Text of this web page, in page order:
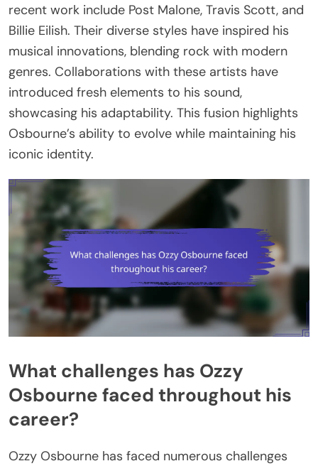
recent work include Post Malone, Travis Scott, and
Billie Eilish. Their diverse styles have inspired his
musical innovations, blending rock with modern
genres. Collaborations with these artists have
introduced fresh elements to his sound,
showcasing his adaptability. This fusion highlights
Osbourne’s ability to evolve while maintaining his
iconic identity.
What challenges has Ozzy
Osbourne faced throughout his
career?
Ozzy Osbourne has faced numerous challenges